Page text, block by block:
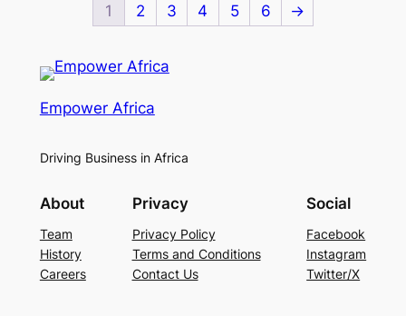
1 2 3 4 5 6 →
Empower Africa
Driving Business in Africa
About
Team
History
Careers
Privacy
Privacy Policy
Terms and Conditions
Contact Us
Social
Facebook
Instagram
Twitter/X